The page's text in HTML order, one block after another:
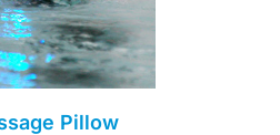
Pillow